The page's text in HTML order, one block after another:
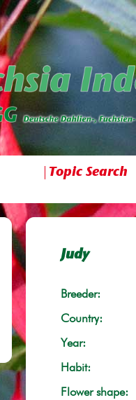
Topic Search
Judy
Breeder:
Country:
Year:
Habit:
Flower shape: